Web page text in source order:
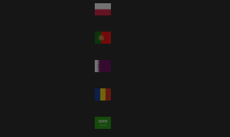
Poland (PLN zł)